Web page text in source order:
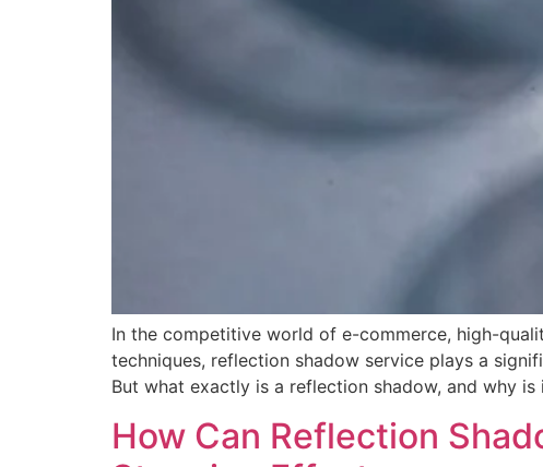
In the competitive world of e-commerce, high-
techniques, reflection shadow service plays a
But what exactly is a reflection shadow, and why
How Can Reflection